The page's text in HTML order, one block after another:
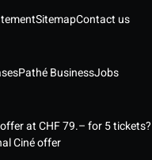
SitemapContact us
Pathé BusinessJobs
at CHF 79.– for 5 tickets?
Ciné offer